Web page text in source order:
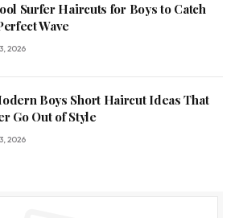
Surfer Haircuts for Boys to Catch
Wave
2026
Boys Short Haircut Ideas That
Go Out of Style
2026